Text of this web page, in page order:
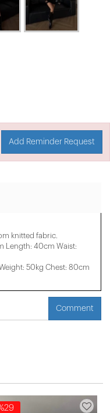
Add Reminder Request
knitted fabric.
Length: 40cm Waist:
50kg Chest: 80cm
Comment